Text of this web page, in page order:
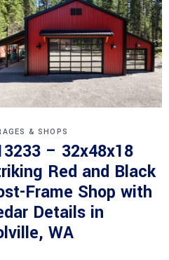
& SHOPS
– 32x48x18
Red and Black
Frame Shop with
Details in
WA